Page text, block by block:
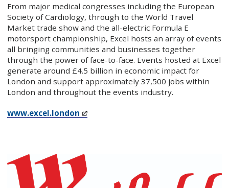
From major medical congresses including the European
Society of Cardiology, through to the World Travel
Market trade show and the all-electric Formula E
motorsport championship, Excel hosts an array of events
all bringing communities and businesses together
through the power of face-to-face. Events hosted at Excel
generate around £4.5 billion in economic impact for
London and support approximately 37,500 jobs within
London and throughout the events industry.
www.excel.london